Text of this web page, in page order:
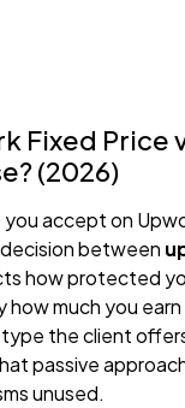
Fixed Price
(2026)
you accept on
between
how protected
how much you
the client
passive
unused.